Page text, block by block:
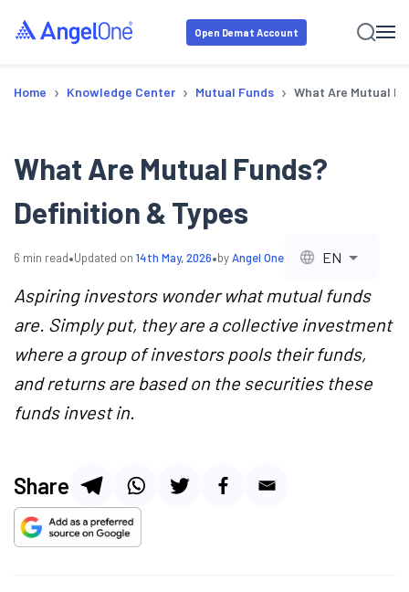
Open Demat Account
Home › Knowledge Center › Mutual Funds › What Are Mutual
What Are Mutual Funds?
Definition & Types
6 min read•Updated on 14th May, 2026•byAngel One EN
Aspiring investors wonder what mutual funds
are. Simply put, they are a collective investment
where a group of investors pools their funds,
and returns are based on the securities these
funds invest in.
Share